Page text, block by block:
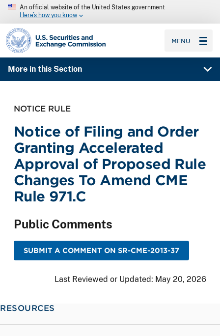
An official website of the United States government
Here’s how you know
SEC homepage
MENU
More in this Section
NOTICE RULE
Notice of Filing and Order
Granting Accelerated
Approval of Proposed Rule
Changes To Amend CME
Rule 971.C
Public Comments
SUBMIT A COMMENT ON SR-CME-2013-37
Last Reviewed or Updated: May 20, 2026
RESOURCES